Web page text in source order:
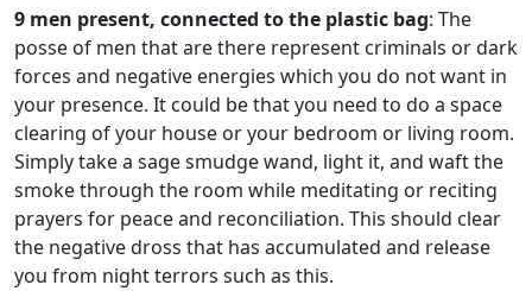
9 men present, connected to the plastic bag: The
posse of men that are there represent criminals or dark
forces and negative energies which you do not want in
your presence. It could be that you need to do a space
clearing of your house or your bedroom or living room.
Simply take a sage smudge wand, light it, and waft the
smoke through the room while meditating or reciting
prayers for peace and reconciliation. This should clear
the negative dross that has accumulated and release
you from night terrors such as this.